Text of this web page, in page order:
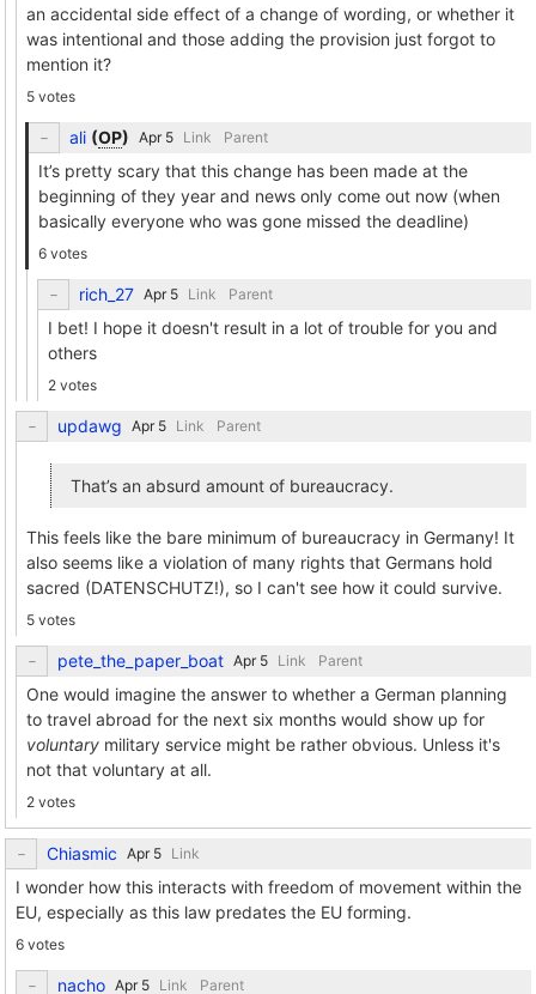
an accidental side effect of a change of wording, or whether it
was intentional and those adding the provision just forgot to
mention it?
5 votes
ali (OP) Link Parent
It’s pretty scary that this change has been made at the
beginning of they year and news only come out now (when
basically everyone who was gone missed the deadline)
6 votes
rich_27 Link Parent
I bet! I hope it doesn't result in a lot of trouble for you and
others
2 votes
updawg Link Parent
That’s an absurd amount of bureaucracy.
This feels like the bare minimum of bureaucracy in Germany! It
also seems like a violation of many rights that Germans hold
sacred (DATENSCHUTZ!), so I can't see how it could survive.
5 votes
pete_the_paper_boat Link Parent
One would imagine the answer to whether a German planning
to travel abroad for the next six months would show up for
voluntary military service might be rather obvious. Unless it's
not that voluntary at all.
2 votes
Chiasmic Link
I wonder how this interacts with freedom of movement within the
EU, especially as this law predates the EU forming.
6 votes
nacho Link Parent